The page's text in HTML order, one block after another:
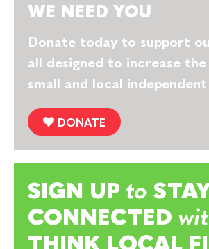
WE NEED YOU
Donate today to support
all designed to increase
small and local independent
DONATE
SIGN UP to
CONNECTED
THINK LOCAL